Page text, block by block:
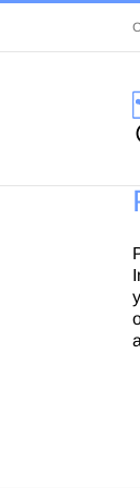
Skip
content